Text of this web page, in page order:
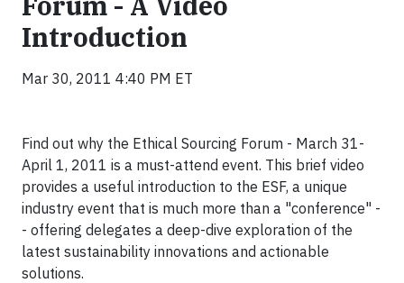
Introduction
Mar 30, 2011 4:40 PM ET
Find out why the Ethical Sourcing Forum - March 31-
April 1, 2011 is a must-attend event. This brief video
provides a useful introduction to the ESF, a unique
industry event that is much more than a "conference" -
- offering delegates a deep-dive exploration of the
latest sustainability innovations and actionable
solutions.